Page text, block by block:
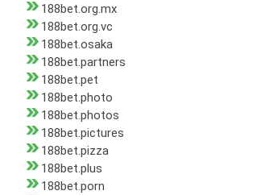
188bet.org.mx
188bet.org.vc
188bet.osaka
188bet.partners
188bet.pet
188bet.photo
188bet.photos
188bet.pictures
188bet.pizza
188bet.plus
188bet.porn